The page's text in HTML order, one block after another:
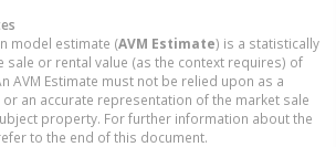
model estimate (AVM Estimate) is a statistically
sale or rental value (as the context requires) of
AVM Estimate must not be relied upon as a
an accurate representation of the market sale
property. For further information about the
to the end of this document.